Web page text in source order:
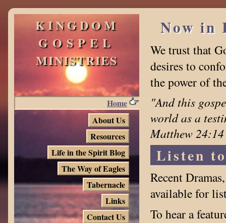
KINGDOM
GOSPEL
MINISTRIES
Home
About Us
Resources
Life in the Spirit Blog
The Way of Eagles
Tabernacle
Links
Contact Us
Now in
We trust that
desires to
the power of
"And this
world as a
Matthew
Listen
Recent
available for
To hear a